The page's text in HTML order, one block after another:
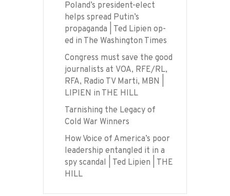
Poland’s president-elect
helps spread Putin’s
propaganda | Ted Lipien op-
ed in The Washington Times
Congress must save the good
journalists at VOA, RFE/RL,
RFA, Radio TV Marti, MBN |
LIPIEN in THE HILL
Tarnishing the Legacy of
Cold War Winners
How Voice of America’s poor
leadership entangled it in a
spy scandal | Ted Lipien | THE
HILL